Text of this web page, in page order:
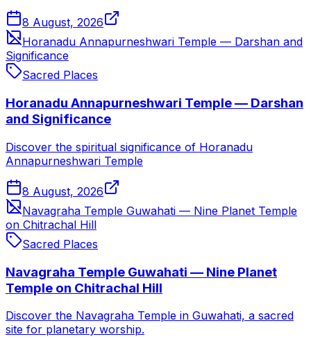
8 August, 2026
Horanadu Annapurneshwari Temple — Darshan and
Significance
Sacred Places
Horanadu Annapurneshwari Temple — Darshan
and Significance
Discover the spiritual significance of Horanadu
Annapurneshwari Temple
8 August, 2026
Navagraha Temple Guwahati — Nine Planet Temple
on Chitrachal Hill
Sacred Places
Navagraha Temple Guwahati — Nine Planet
Temple on Chitrachal Hill
Discover the Navagraha Temple in Guwahati, a sacred
site for planetary worship.